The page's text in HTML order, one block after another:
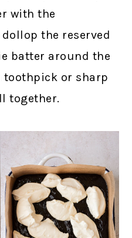
with the
the reserved
batter around the
toothpick or sharp
together.